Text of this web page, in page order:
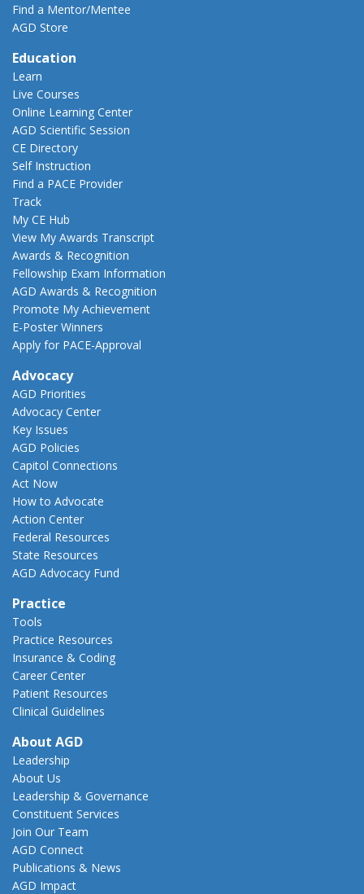
Find a Mentor/Mentee
AGD Store
Education
Learn
Live Courses
Online Learning Center
AGD Scientific Session
CE Directory
Self Instruction
Find a PACE Provider
Track
My CE Hub
View My Awards Transcript
Awards & Recognition
Fellowship Exam Information
AGD Awards & Recognition
Promote My Achievement
E-Poster Winners
Apply for PACE-Approval
Advocacy
AGD Priorities
Advocacy Center
Key Issues
AGD Policies
Capitol Connections
Act Now
How to Advocate
Action Center
Federal Resources
State Resources
AGD Advocacy Fund
Practice
Tools
Practice Resources
Insurance & Coding
Career Center
Patient Resources
Clinical Guidelines
About AGD
Leadership
About Us
Leadership & Governance
Constituent Services
Join Our Team
AGD Connect
Publications & News
AGD Impact